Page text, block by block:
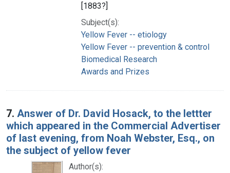
[1883?]
Subject(s):
Yellow Fever -- etiology
Yellow Fever -- prevention & control
Biomedical Research
Awards and Prizes
7. Answer of Dr. David Hosack, to the lettter
which appeared in the Commercial Advertiser
of last evening, from Noah Webster, Esq., on
the subject of yellow fever
Author(s):